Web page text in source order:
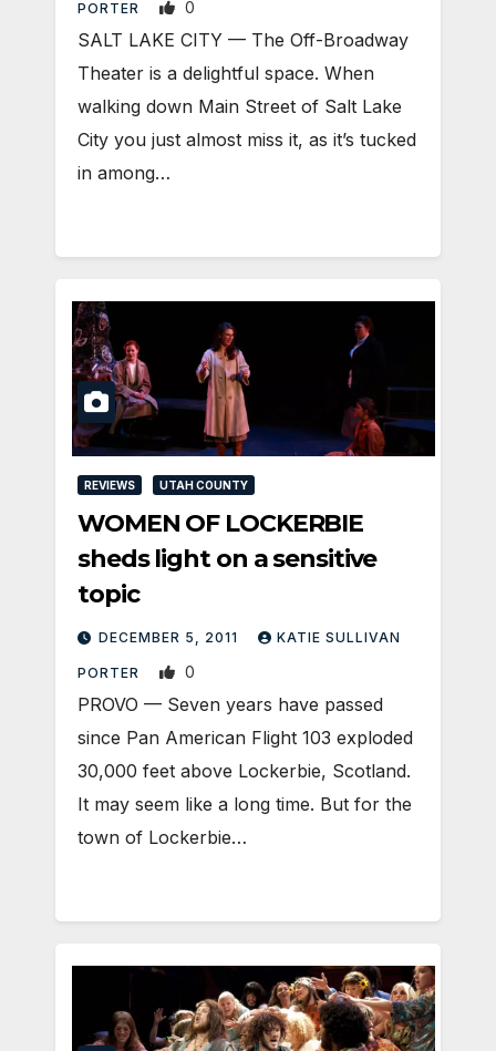
PORTER 0
SALT LAKE CITY — The Off-Broadway
Theater is a delightful space. When
walking down Main Street of Salt Lake
City you just almost miss it, as it’s tucked
in among…
REVIEWS UTAH COUNTY
WOMEN OF LOCKERBIE
sheds light on a sensitive
topic
DECEMBER 5, 2011 KATIE SULLIVAN
PORTER 0
PROVO — Seven years have passed
since Pan American Flight 103 exploded
30,000 feet above Lockerbie, Scotland.
It may seem like a long time. But for the
town of Lockerbie…